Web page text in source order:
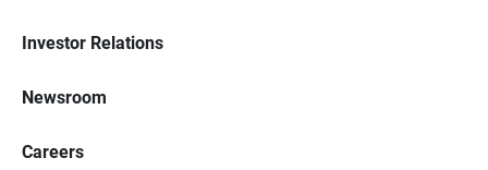
Investor Relations
Newsroom
Careers